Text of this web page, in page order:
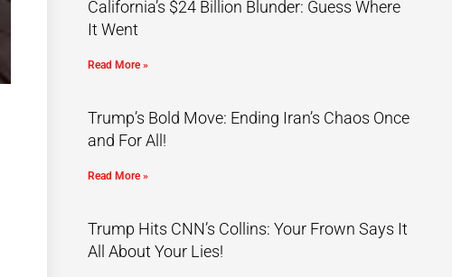
California’s $24 Billion Blunder: Guess Where
It Went
Read More »
Trump’s Bold Move: Ending Iran’s Chaos Once
and For All!
Read More »
Trump Hits CNN’s Collins: Your Frown Says It
All About Your Lies!